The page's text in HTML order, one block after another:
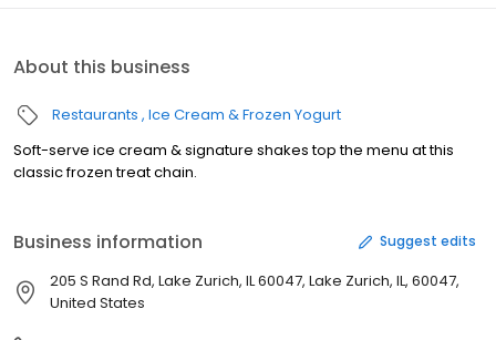
About this business
Restaurants Ice Cream & Frozen Yogurt
Soft-serve ice cream & signature shakes top the menu at this
classic frozen treat chain.
Business information Suggest edits
205 S Rand Rd, Lake Zurich, IL 60047, Lake Zurich, IL, 60047,
United States